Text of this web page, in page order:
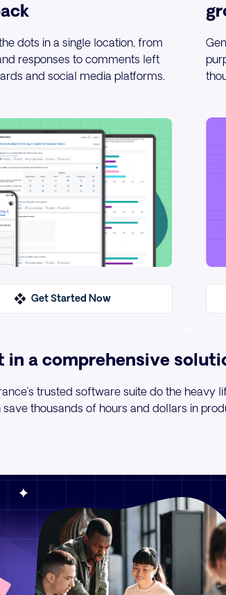
dots in a single location, from
responses to comments left
and social media platforms.
Get Started Now
in a comprehensive
trusted software suite do the heavy
thousands of hours and dollars in